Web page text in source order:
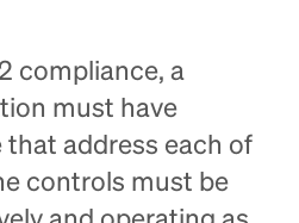
2 compliance, a
must have
address each of
controls must be